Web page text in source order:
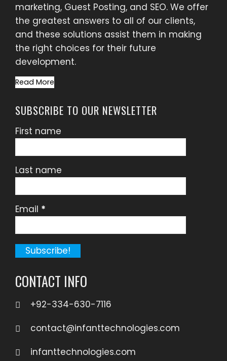
marketing, Guest Posting, and SEO. We offer
the greatest answers to all of our clients,
and these solutions assist them in making
the right choices for their future
development.
Read More
SUBSCRIBE TO OUR NEWSLETTER
First name
Last name
Email *
CONTACT INFO
+92-334-630-7116
contact@infanttechnologies.com
infanttechnologies.com